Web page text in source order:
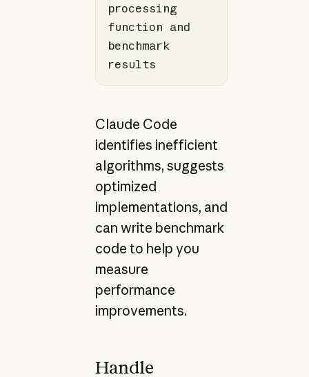
processing
function and
benchmark
results
Claude Code
identifies inefficient
algorithms, suggests
optimized
implementations, and
can write benchmark
code to help you
measure
performance
improvements.
Handle